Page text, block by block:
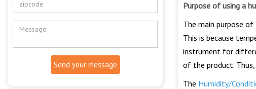
Send your message
Purpose of using a
The main purpose
This is because
instrument for
of the product.
The Humidity/